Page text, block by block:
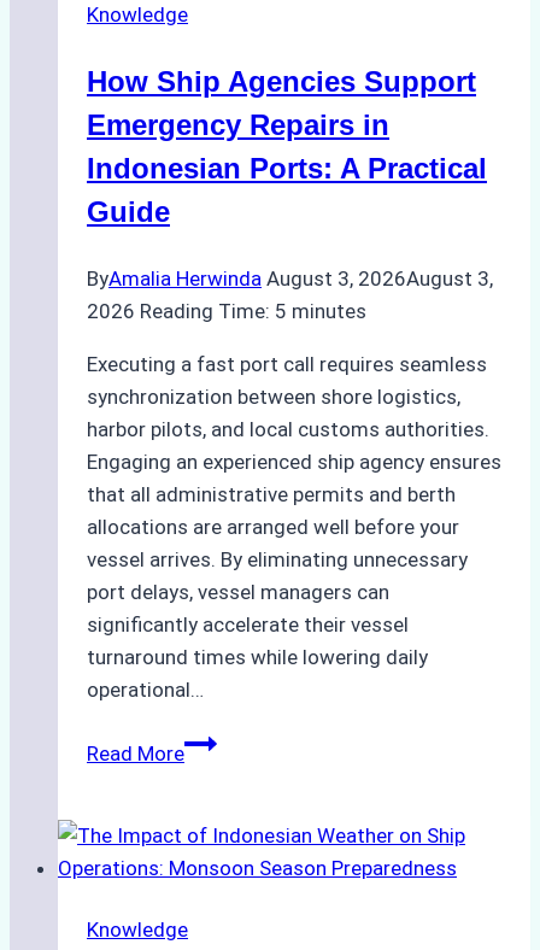
in
Costs,
Processes,
Best
Knowledge
How Ship Agencies Support
Emergency Repairs in
Indonesian Ports: A Practical
Guide
ByAmalia Herwinda August 3, 2026August 3,
2026 Reading Time: 5 minutes
Executing a fast port call requires seamless
synchronization between shore logistics,
harbor pilots, and local customs authorities.
Engaging an experienced ship agency ensures
that all administrative permits and berth
allocations are arranged well before your
vessel arrives. By eliminating unnecessary
port delays, vessel managers can
significantly accelerate their vessel
turnaround times while lowering daily
operational…
Read MoreHow
Support
Emergency
in
Knowledge